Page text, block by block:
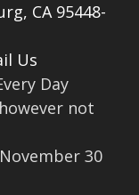
CA 95448-
Us
Day
not
30